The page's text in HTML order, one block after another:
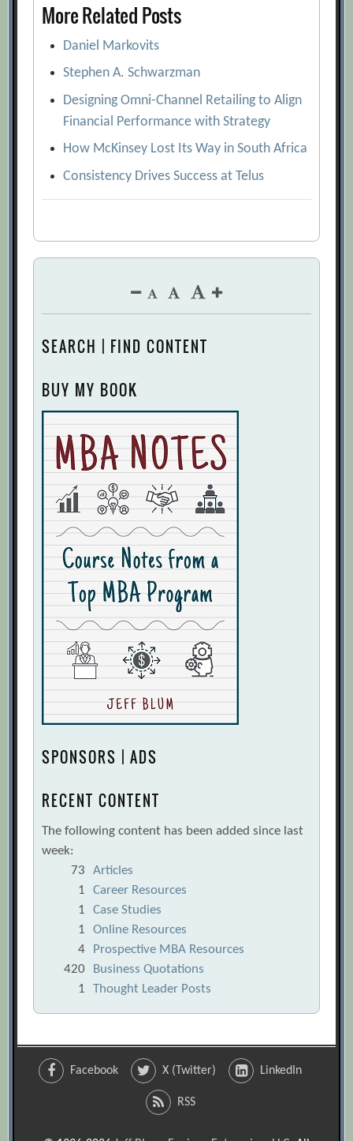
More Related Posts
Daniel Markovits
Stephen A. Schwarzman
Designing Omni-Channel Retailing to Align
Financial Performance with Strategy
How McKinsey Lost Its Way in South Africa
Consistency Drives Success at Telus
SEARCH | FIND CONTENT
BUY MY BOOK
SPONSORS | ADS
RECENT CONTENT
The following content has been added since last
week:
73
Articles
1
Career Resources
1
Case Studies
1
Online Resources
4
Prospective MBA Resources
420
Business Quotations
1
Thought Leader Posts
Facebook X (Twitter) LinkedIn
RSS